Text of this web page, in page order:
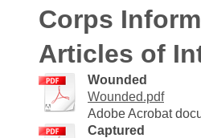
Corps
Articles of
Wounded
Wounded.pdf
Adobe Acrobat
Captured